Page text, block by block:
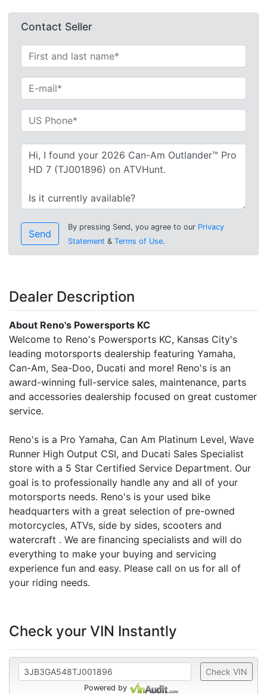
Contact Seller
Send
By pressing Send, you agree to our Privacy
Statement & Terms of Use.
Dealer Description
About Reno's Powersports KC
Welcome to Reno's Powersports KC, Kansas City's
leading motorsports dealership featuring Yamaha,
Can-Am, Sea-Doo, Ducati and more! Reno's is an
award-winning full-service sales, maintenance, parts
and accessories dealership focused on great customer
service.
Reno's is a Pro Yamaha, Can Am Platinum Level, Wave
Runner High Output CSI, and Ducati Sales Specialist
store with a 5 Star Certified Service Department. Our
goal is to professionally handle any and all of your
motorsports needs. Reno's is your used bike
headquarters with a great selection of pre-owned
motorcycles, ATVs, side by sides, scooters and
watercraft . We are financing specialists and will do
everything to make your buying and servicing
experience fun and easy. Please call on us for all of
your riding needs.
Check your VIN Instantly
Check VIN
Powered by